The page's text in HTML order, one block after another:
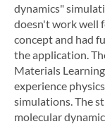
dynamics"
doesn't work well
concept and had
the application.
Materials
experience
simulations. The
molecular